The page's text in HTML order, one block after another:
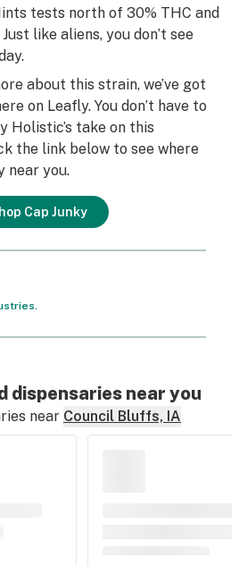
tests north of 30% THC and
like aliens, you don’t see
about this strain, we’ve got
on Leafly. You don’t have to
Holistic’s take on this
the link below to see where
near you.
Cap Junky
dispensaries near you
near Council Bluffs, IA